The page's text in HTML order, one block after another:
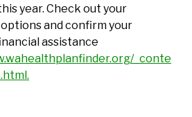
year. Check out your
and confirm your
assistance
_conte